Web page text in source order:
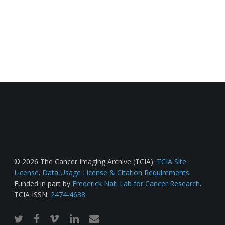
© 2026 The Cancer Imaging Archive (TCIA). TCIA Site
License. Data Usage License & Citation Requirements.
Funded in part by Frederick Nat. Lab for Cancer Research.
TCIA ISSN: 2474-4638
twitterfacebook
vimeo linkedinemail